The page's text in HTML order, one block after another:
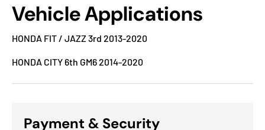
Vehicle Applications
HONDA FIT / JAZZ 3rd 2013-2020
HONDA CITY 6th GM6 2014-2020
Payment & Security